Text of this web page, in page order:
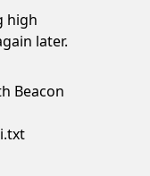
high
later.
Beacon